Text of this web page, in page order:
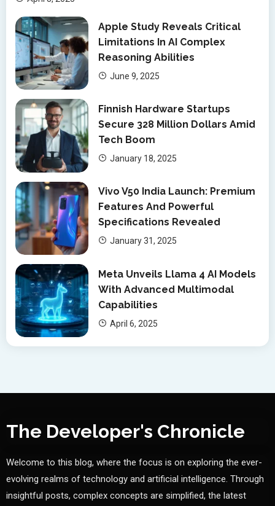
Apple Study Reveals Critical
Limitations In AI Complex
Reasoning Abilities
June 9, 2025
Finnish Hardware Startups
Secure 328 Million Dollars Amid
Tech Boom
January 18, 2025
Vivo V50 India Launch: Premium
Features And Powerful
Specifications Revealed
January 31, 2025
Meta Unveils Llama 4 AI Models
With Advanced Multimodal
Capabilities
April 6, 2025
The Developer's Chronicle
Welcome to this blog, where the focus is on exploring the ever-
evolving realms of technology and artificial intelligence. Through
insightful posts, complex concepts are simplified, the latest